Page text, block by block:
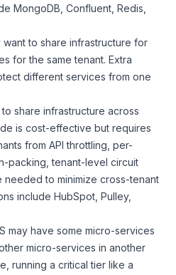
MongoDB, Confluent, Redis,
want to share infrastructure for
for the same tenant. Extra
different services from one
share infrastructure across
is cost-effective but requires
from API throttling, per-
packing, tenant-level circuit
needed to minimize cross-tenant
include HubSpot, Pulley,
may have some micro-services
micro-services in another
running a critical tier like a